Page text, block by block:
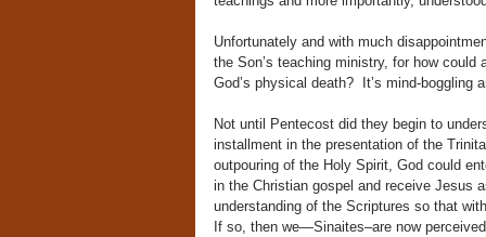
Unfortunately and with much
the Son’s teaching ministry, for how
God’s physical death? It’s mind-boggling
Not until Pentecost did they begin to
installment in the presentation of the
outpouring of the Holy Spirit, God could
in the Christian gospel and receive Jesus
understanding of the Scriptures so that
If so, then we—Sinaites–are now